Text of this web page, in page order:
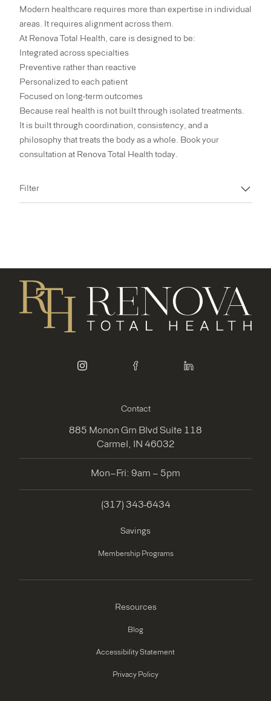
Filter
Modern healthcare requires more than expertise in individual
areas. It requires alignment across them.
At Renova Total Health, care is designed to be:
Integrated across specialties
Preventive rather than reactive
Personalized to each patient
Focused on long-term outcomes
Because real health is not built through isolated treatments.
It is built through coordination, consistency, and a
philosophy that treats the body as a whole. Book your
consultation at Renova Total Health today.
instagram facebook linkedin
Contact
885 Monon Grn Blvd Suite 118
Carmel, IN 46032
Mon–Fri: 9am – 5pm
(317) 343-6434
Savings
Membership Programs
Resources
Blog
Accessibility Statement
Privacy Policy